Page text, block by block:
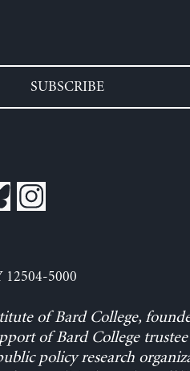
SUBSCRIBE
12504-5000
of Bard College,
of Bard College trustee
policy research